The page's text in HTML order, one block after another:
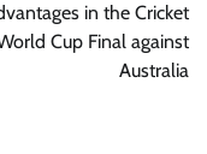
in the Cricket
Cup Final against
Australia